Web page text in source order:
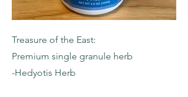
Treasure of the East:
Premium single granule herb
-Hedyotis Herb